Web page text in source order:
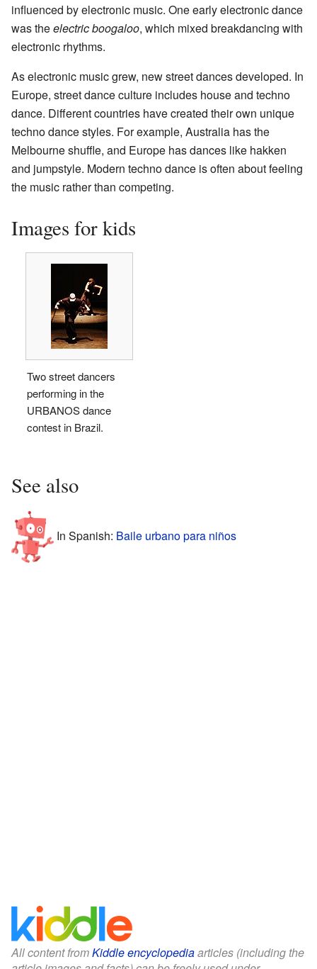
influenced by electronic music. One early electronic dance
was theelectric boogaloo, which mixed breakdancing with
electronic rhythms.
As electronic music grew, new street dances developed. In
Europe, street dance culture includes house and techno
dance. Different countries have created their own unique
techno dance styles. For example, Australia has the
Melbourne shuffle, and Europe has dances like hakken
and jumpstyle. Modern techno dance is often about feeling
the music rather than competing.
Images for kids
Two street dancers
performing in the
URBANOS dance
contest in Brazil.
See also
In Spanish: Baile urbano para niños
All content fromKiddle encyclopediaarticles (including the